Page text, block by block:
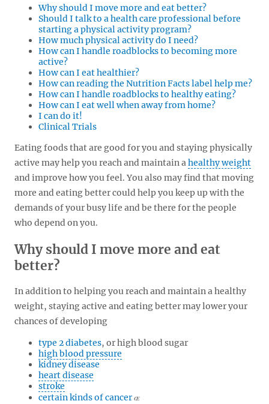
Why should I move more and eat better?
Should I talk to a health care professional before
starting a physical activity program?
How much physical activity do I need?
How can I handle roadblocks to becoming more
active?
How can I eat healthier?
How can reading the Nutrition Facts label help me?
How can I handle roadblocks to healthy eating?
How can I eat well when away from home?
I can do it!
Clinical Trials
Eating foods that are good for you and staying physically
active may help you reach and maintain ahealthy weight
and improve how you feel. You also may find that moving
more and eating better could help you keep up with the
demands of your busy life and be there for the people
who depend on you.
Why should I move more and eat
better?
In addition to helping you reach and maintain a healthy
weight, staying active and eating better may lower your
chances of developing
type 2 diabetes, or high blood sugar
high blood pressure
kidney disease
heart disease
stroke
certain kinds of cancer